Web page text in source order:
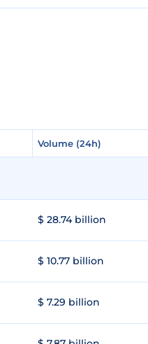
Volume (24h)
Volume (24h)
$ 28.74 billion
$ 10.77 billion
$ 7.29 billion